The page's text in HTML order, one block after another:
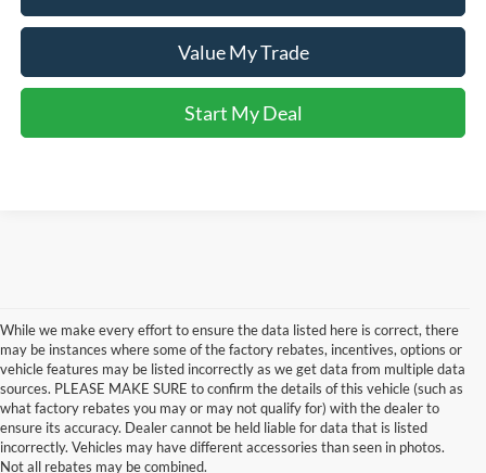
Value My Trade
Start My Deal
While we make every effort to ensure the data listed here is correct, there
may be instances where some of the factory rebates, incentives, options or
vehicle features may be listed incorrectly as we get data from multiple data
sources. PLEASE MAKE SURE to confirm the details of this vehicle (such as
what factory rebates you may or may not qualify for) with the dealer to
ensure its accuracy. Dealer cannot be held liable for data that is listed
incorrectly. Vehicles may have different accessories than seen in photos.
Not all rebates may be combined.